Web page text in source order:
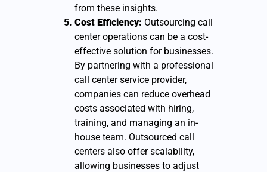
from these insights.
Cost Efficiency: Outsourcing call
center operations can be a cost-
effective solution for businesses.
By partnering with a professional
call center service provider,
companies can reduce overhead
costs associated with hiring,
training, and managing an in-
house team. Outsourced call
centers also offer scalability,
allowing businesses to adjust